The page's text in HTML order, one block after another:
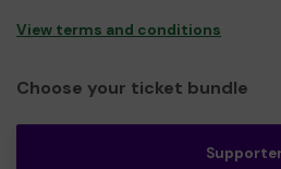
View terms and conditions
Choose your ticket bundle